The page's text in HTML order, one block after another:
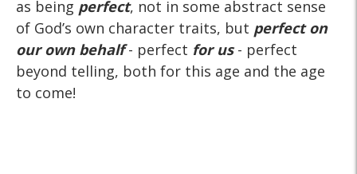
as being perfect, not in some abstract sense
of God’s own character traits, but perfect on
our own behalf- perfect for us- perfect
beyond telling, both for this age and the age
to come!